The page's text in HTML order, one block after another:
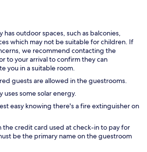
has outdoor spaces, such as balconies,
which may not be suitable for children. If
we recommend contacting the
to your arrival to confirm they can
you in a suitable room.
guests are allowed in the guestrooms.
uses some solar energy.
easy knowing there's a fire extinguisher on
the credit card used at check-in to pay for
be the primary name on the guestroom